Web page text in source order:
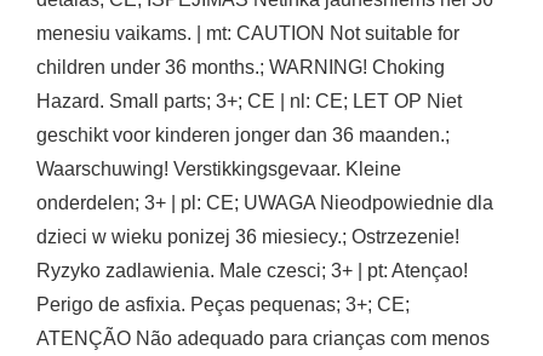
menesiu vaikams. | mt: CAUTION Not suitable for
children under 36 months.; WARNING! Choking
Hazard. Small parts; 3+; CE | nl: CE; LET OP Niet
geschikt voor kinderen jonger dan 36 maanden.;
Waarschuwing! Verstikkingsgevaar. Kleine
onderdelen; 3+ | pl: CE; UWAGA Nieodpowiednie dla
dzieci w wieku ponizej 36 miesiecy.; Ostrzezenie!
Ryzyko zadlawienia. Male czesci; 3+ | pt: Atençao!
Perigo de asfixia. Peças pequenas; 3+; CE;
ATENÇÃO Não adequado para crianças com menos